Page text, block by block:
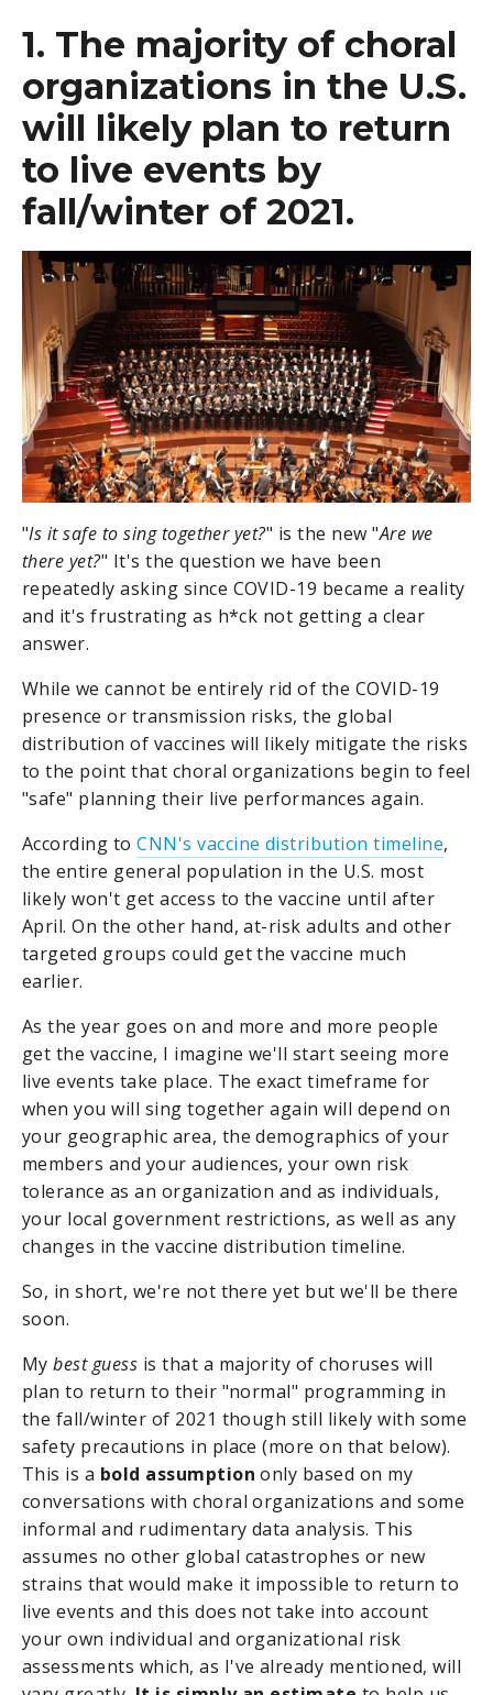
1. The majority of choral
organizations in the U.S.
will likely plan to return
to live events by
fall/winter of 2021.
"Is it safe to sing together yet?" is the new "Are we
there yet?" It's the question we have been
repeatedly asking since COVID-19 became a reality
and it's frustrating as h*ck not getting a clear
answer.
While we cannot be entirely rid of the COVID-19
presence or transmission risks, the global
distribution of vaccines will likely mitigate the risks
to the point that choral organizations begin to feel
"safe" planning their live performances again.
According toCNN's vaccine distribution timeline,
the entire general population in the U.S. most
likely won't get access to the vaccine until after
April. On the other hand, at-risk adults and other
targeted groups could get the vaccine much
earlier.
As the year goes on and more and more people
get the vaccine, I imagine we'll start seeing more
live events take place. The exact timeframe for
when you will sing together again will depend on
your geographic area, the demographics of your
members and your audiences, your own risk
tolerance as an organization and as individuals,
your local government restrictions, as well as any
changes in the vaccine distribution timeline.
So, in short, we're not there yet but we'll be there
soon.
Mybest guess is that a majority of choruses will
plan to return to their "normal" programming in
the fall/winter of 2021 though still likely with some
safety precautions in place (more on that below).
This is a bold assumption only based on my
conversations with choral organizations and some
informal and rudimentary data analysis. This
assumes no other global catastrophes or new
strains that would make it impossible to return to
live events and this does not take into account
your own individual and organizational risk
assessments which, as I've already mentioned, will